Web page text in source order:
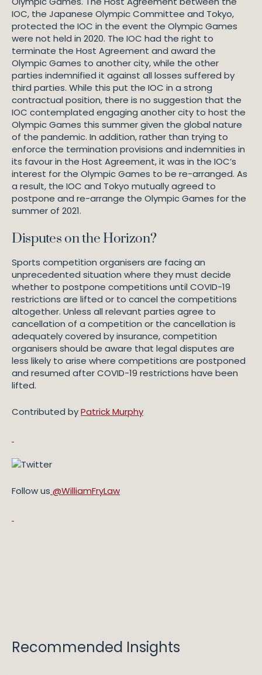
IOC, the Japanese Olympic Committee and Tokyo,
protected the IOC in the event the Olympic Games
were not held in 2020. The IOC had the right to
terminate the Host Agreement and award the
Olympic Games to another city, while the other
parties indemnified it against all losses suffered by
third parties. While this put the IOC in a strong
contractual position, there is no suggestion that the
IOC contemplated engaging another city to host the
Olympic Games this summer given the global nature
of the pandemic. In addition, rather than trying to
enforce the termination provisions and indemnities in
its favour in the Host Agreement, it was in the IOC’s
interest for the Olympic Games to be re-arranged. As
a result, the IOC and Tokyo mutually agreed to
postpone and re-arrange the Olympic Games for the
summer of 2021.
Disputes on the Horizon?
Sports competition organisers are facing an
unprecedented situation where they must decide
whether to postpone competitions until COVID-19
restrictions are lifted or to cancel the competitions
altogether. Unless all relevant parties agree to
cancellation of a competition or the cancellation is
adequately covered by insurance, competition
organisers should be aware that legal disputes are
less likely to arise where competitions are postponed
and resumed after COVID-19 restrictions have been
lifted.
Contributed byPatrick Murphy
Follow us @WilliamFryLaw
Recommended Insights